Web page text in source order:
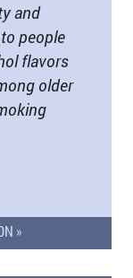
and
people
flavors
older
»